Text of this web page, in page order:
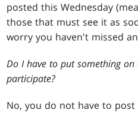
posted this Wednesday
those that must see it as
worry you haven't missed
Do I have to put something
participate?
No, you do not have to